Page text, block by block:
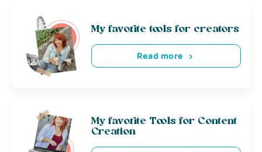
My favorite tools for creators
Read more
My favorite Tools for Content
Creation